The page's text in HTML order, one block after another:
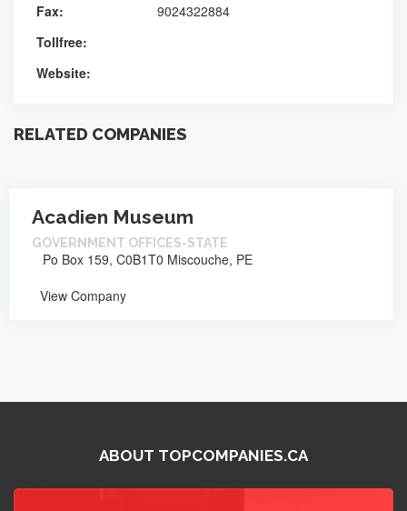
Fax:
9024322884
Tollfree:
Website:
RELATED COMPANIES
Acadien Museum
GOVERNMENT OFFICES-STATE
Po Box 159, C0B1T0 Miscouche, PE
View Company
ABOUT TOPCOMPANIES.CA